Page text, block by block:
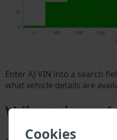
Cookies
Enter AJ VIN into a search
what vehicle details are
What is a